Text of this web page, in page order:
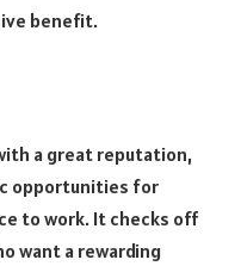
benefit.
a great reputation,
opportunities for
to work.It checks off
want a rewarding